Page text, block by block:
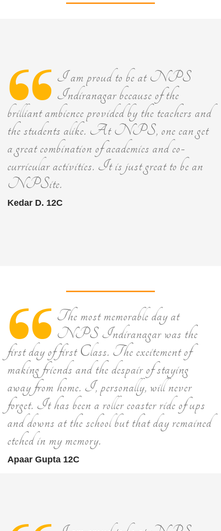
I am proud to be at NPS
Indiranagar because of the
brilliant ambience provided by the teachers and
the students alike. At NPS, one can get
a great combination of academics and co-
curricular activities. It is just great to be an
NPSite.
Kedar D. 12C
The most memorable day at
NPS Indiranagar was the
first day of first Class. The excitement of
making friends and the despair of staying
away from home. I, personally, will never
forget. It has been a roller coaster ride of ups
and downs at the school but that day remained
etched in my memory.
Apaar Gupta 12C